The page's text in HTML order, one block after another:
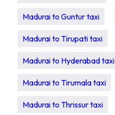
Madurai to Guntur taxi
Madurai to Tirupati taxi
Madurai to Hyderabad taxi
Madurai to Tirumala taxi
Madurai to Thrissur taxi